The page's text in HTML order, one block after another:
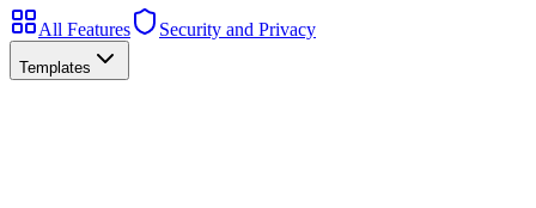
All Features Security and Privacy
Templates